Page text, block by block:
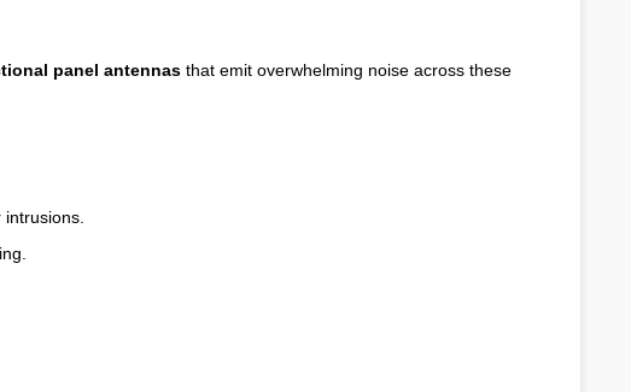
panel antennasthat emit overwhelming noise across these